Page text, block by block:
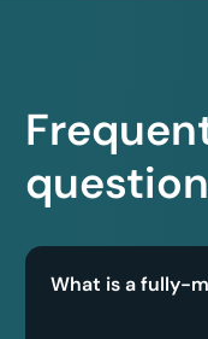
What is a fully-